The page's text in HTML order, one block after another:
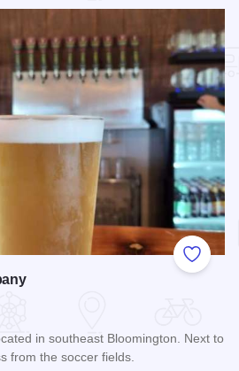
Add to
in southeast Bloomington. Next to
from the soccer fields.